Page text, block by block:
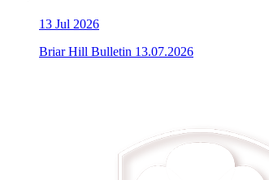
13 Jul 2026
Briar Hill Bulletin 13.07.2026